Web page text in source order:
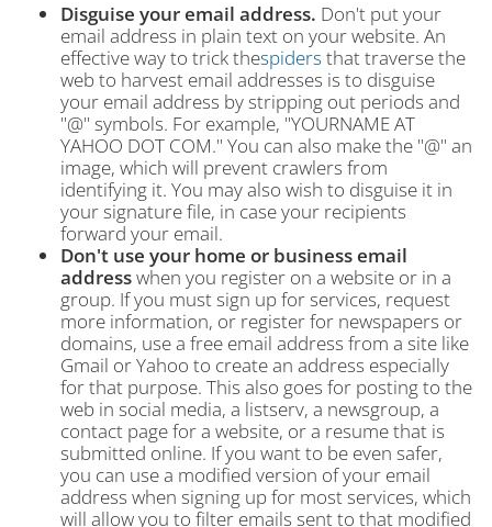
Disguise your email address. Don't put your
email address in plain text on your website. An
effective way to trick thespidersthat traverse the
web to harvest email addresses is to disguise
your email address by stripping out periods and
"@" symbols. For example, "YOURNAME AT
YAHOO DOT COM." You can also make the "@" an
image, which will prevent crawlers from
identifying it. You may also wish to disguise it in
your signature file, in case your recipients
forward your email.
Don't use your home or business email
addresswhen you register on a website or in a
group. If you must sign up for services, request
more information, or register for newspapers or
domains, use a free email address from a site like
Gmail or Yahoo to create an address especially
for that purpose. This also goes for posting to the
web in social media, a listserv, a newsgroup, a
contact page for a website, or a resume that is
submitted online. If you want to be even safer,
you can use a modified version of your email
address when signing up for most services, which
will allow you to filter emails sent to that modified